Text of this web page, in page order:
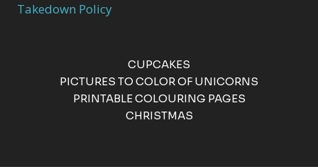
Takedown Policy
CUPCAKES
PICTURES TO COLOR OF UNICORNS
PRINTABLE COLOURING PAGES
CHRISTMAS